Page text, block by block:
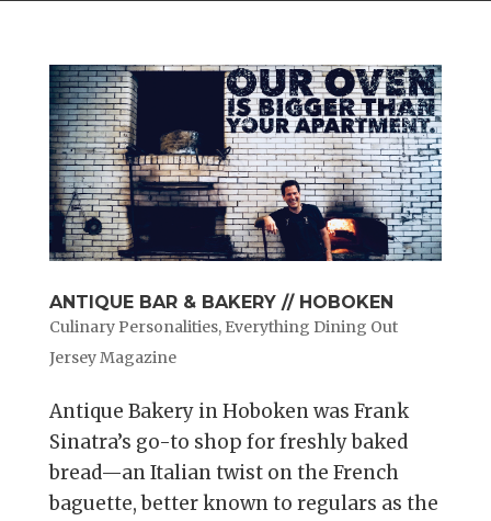
ANTIQUE BAR & BAKERY // HOBOKEN
Culinary Personalities, Everything Dining Out
Jersey Magazine
Antique Bakery in Hoboken was Frank
Sinatra’s go-to shop for freshly baked
bread—an Italian twist on the French
baguette, better known to regulars as the